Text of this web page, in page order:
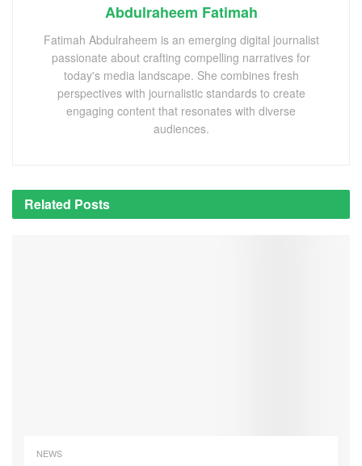
Abdulraheem Fatimah
Fatimah Abdulraheem is an emerging digital journalist
passionate about crafting compelling narratives for
today's media landscape. She combines fresh
perspectives with journalistic standards to create
engaging content that resonates with diverse
audiences.
Related Posts
NEWS